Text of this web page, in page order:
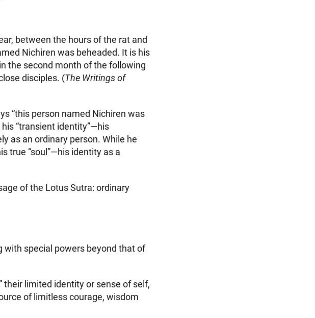
between the hours of the rat and
Nichiren was beheaded. It is his
the second month of the following
disciples. (The Writings of
“this person named Nichiren was
“transient identity”—his
as an ordinary person. While he
true “soul”—his identity as a
of the Lotus Sutra: ordinary
with special powers beyond that of
their limited identity or sense of self,
of limitless courage, wisdom